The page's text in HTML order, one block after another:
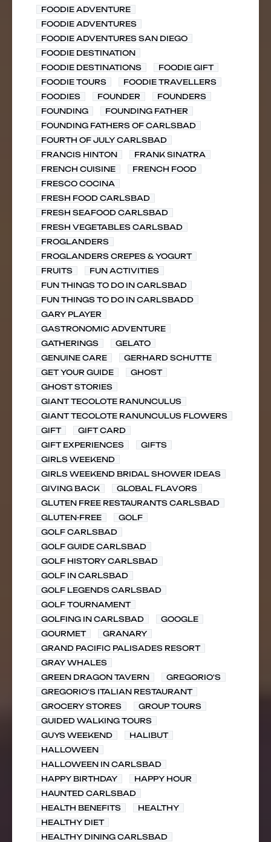
FOODIE ADVENTURE
FOODIE ADVENTURES
FOODIE ADVENTURES SAN DIEGO
FOODIE DESTINATION
FOODIE DESTINATIONS
FOODIE GIFT
FOODIE TOURS
FOODIE TRAVELLERS
FOODIES
FOUNDER
FOUNDERS
FOUNDING
FOUNDING FATHER
FOUNDING FATHERS OF CARLSBAD
FOURTH OF JULY CARLSBAD
FRANCIS HINTON
FRANK SINATRA
FRENCH CUISINE
FRENCH FOOD
FRESCO COCINA
FRESH FOOD CARLSBAD
FRESH SEAFOOD CARLSBAD
FRESH VEGETABLES CARLSBAD
FROGLANDERS
FROGLANDERS CREPES & YOGURT
FRUITS
FUN ACTIVITIES
FUN THINGS TO DO IN CARLSBAD
FUN THINGS TO DO IN CARLSBADD
GARY PLAYER
GASTRONOMIC ADVENTURE
GATHERINGS
GELATO
GENUINE CARE
GERHARD SCHUTTE
GET YOUR GUIDE
GHOST
GHOST STORIES
GIANT TECOLOTE RANUNCULUS
GIANT TECOLOTE RANUNCULUS FLOWERS
GIFT
GIFT CARD
GIFT EXPERIENCES
GIFTS
GIRLS WEEKEND
GIRLS WEEKEND BRIDAL SHOWER IDEAS
GIVING BACK
GLOBAL FLAVORS
GLUTEN FREE RESTAURANTS CARLSBAD
GLUTEN-FREE
GOLF
GOLF CARLSBAD
GOLF GUIDE CARLSBAD
GOLF HISTORY CARLSBAD
GOLF IN CARLSBAD
GOLF LEGENDS CARLSBAD
GOLF TOURNAMENT
GOLFING IN CARLSBAD
GOOGLE
GOURMET
GRANARY
GRAND PACIFIC PALISADES RESORT
GRAY WHALES
GREEN DRAGON TAVERN
GREGORIO'S
GREGORIO'S ITALIAN RESTAURANT
GROCERY STORES
GROUP TOURS
GUIDED WALKING TOURS
GUYS WEEKEND
HALIBUT
HALLOWEEN
HALLOWEEN IN CARLSBAD
HAPPY BIRTHDAY
HAPPY HOUR
HAUNTED CARLSBAD
HEALTH BENEFITS
HEALTHY
HEALTHY DIET
HEALTHY DINING CARLSBAD